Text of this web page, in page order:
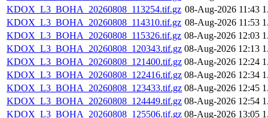
KDOX_L3_BOHA_20260808_113254.tif.gz 08-Aug-2026 11:43
KDOX_L3_BOHA_20260808_114310.tif.gz 08-Aug-2026 11:53
KDOX_L3_BOHA_20260808_115326.tif.gz 08-Aug-2026 12:03
KDOX_L3_BOHA_20260808_120343.tif.gz 08-Aug-2026 12:13
KDOX_L3_BOHA_20260808_121400.tif.gz 08-Aug-2026 12:24
KDOX_L3_BOHA_20260808_122416.tif.gz 08-Aug-2026 12:34
KDOX_L3_BOHA_20260808_123433.tif.gz 08-Aug-2026 12:45
KDOX_L3_BOHA_20260808_124449.tif.gz 08-Aug-2026 12:54
KDOX_L3_BOHA_20260808_125506.tif.gz 08-Aug-2026 13:05